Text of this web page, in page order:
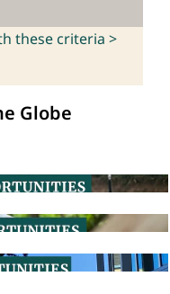
these criteria >
Globe